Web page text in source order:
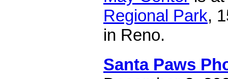
Regional Park,
in Reno.
Santa Paws